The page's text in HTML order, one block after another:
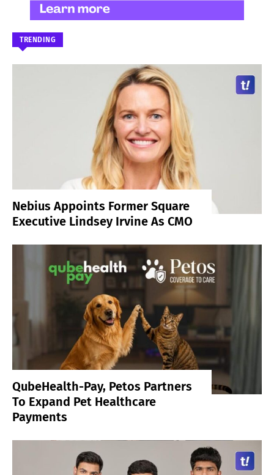
TRENDING
Nebius Appoints Former Square
Executive Lindsey Irvine As CMO
QubeHealth-Pay, Petos Partners
To Expand Pet Healthcare
Payments